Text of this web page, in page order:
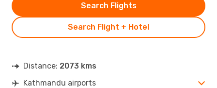
Search Flight + Hotel
Search Flights
Distance: 2073 kms
Kathmandu airports